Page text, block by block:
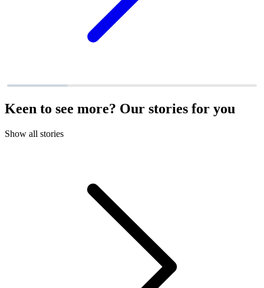
Keen to see more? Our stories for you
Show all stories